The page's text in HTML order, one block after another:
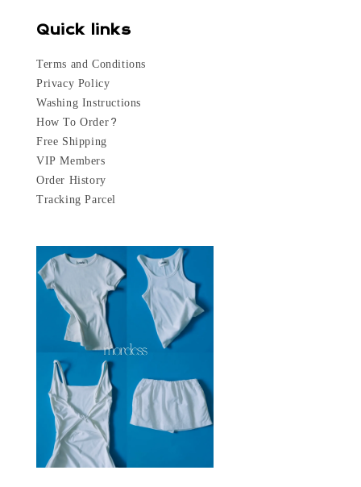
Quick links
Terms and Conditions
Privacy Policy
Washing Instructions
How To Order?
Free Shipping
VIP Members
Order History
Tracking Parcel